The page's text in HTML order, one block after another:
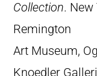
Collection.
Remington
Art Museum,
Knoedler